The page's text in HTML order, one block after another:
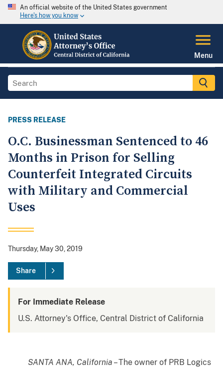
An official website of the United States government
Here's how you know
Menu
PRESS RELEASE
O.C. Businessman Sentenced to 46
Months in Prison for Selling
Counterfeit Integrated Circuits
with Military and Commercial
Uses
Thursday, May 30, 2019
Share
For Immediate Release
U.S. Attorney's Office, Central District of California
SANTA ANA, California – The owner of PRB Logics